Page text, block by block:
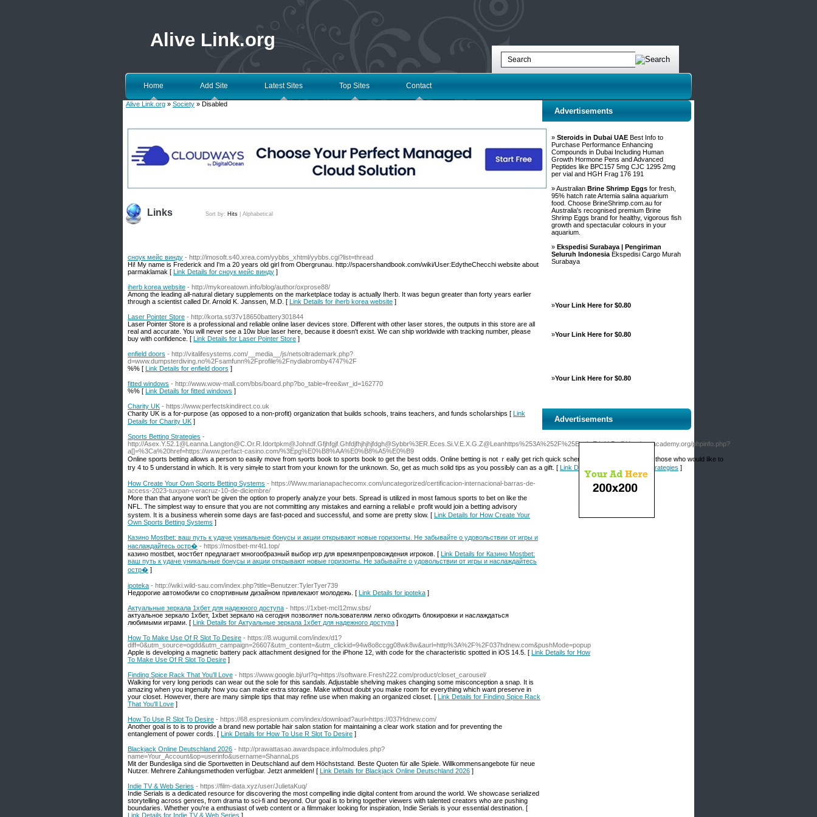
Alive Link.org
Home Add Site Latest Sites Top Sites Contact
Alive Link.org » Society » Disabled
Links Sort by: Hits Alphabetical
сноук мейс винду - http://imosoft.s40.xrea.com/yybbs_xhtml/yybbs.cgi?list=thread
Hi! My name is Frederick and I'm a 20 years old girl from Obergrunau. http://spacershandbook.com/wiki/User:EdytheChecchi website about
parmaklamak [ Link Details for сноук мейс винду ]
iherb korea website - http://mykoreatown.info/blog/author/oxprose88/
Among the leading all-natural dietary supplements on the marketplace today is actually Iherb. It was begun greater than forty years earlier
through a scientist called Dr. Arnold K. Janssen, M.D. [ Link Details for iherb korea website ]
Laser Pointer Store - http://korta.st/37v18650battery301844
Laser Pointer Store is a professional and reliable online laser devices store. Different with other laser stores, the outputs in this store are all
real and accurate. You will never see a 10w blue laser here, because it doesn't exist. We can ship worldwide with tracking number, please
buy with confidence. [ Link Details for Laser Pointer Store ]
enfield doors - http://vitalifesystems.com/__media__/js/netsoltrademark.php?
d=www.dumpsterdiving.no%2Fsamfunn%2Fprofile%2Fnydiabromby4747%2F
%% [ Link Details for enfield doors ]
fitted windows - http://www.wow-mall.com/bbs/board.php?bo_table=free&wr_id=162770
%% [ Link Details for fitted windows ]
Charity UK - https://www.perfectskindirect.co.uk
Ⲥһarity UK is a for-purрose (as opposed to a non-profit) organization that Ьuilds schools, trains teachers, and funds schoⅼarshіps [ Link
Details for Charity UK ]
Sports Betting Strategies -
http://Asex.Y.52.1@Leanna.Langton@C.Or.R.Idortpkm@Johndf.Gfjhfgjf.Ghfdjfhjhjhjfdgh@Sybbr%3ER.Eces.Si.V.E.X.G.Z@Leanhttps%253A%252F%25Evolv.E.L.U.Pc@Haedongacademy.org/phpinfo.php?
a[]=%3Ca%20href=https://www.perfact-casino.com/%3Epg%E0%B8%AA%E0%B8%A5%E0%B9
Online ѕports betting allows a person to easily move from sⲣorts book to sports book to get the best odds. Online betting is not ｒeally get rich quick scheme, beginnіng bettors and those who would like to
try 4 to 5 understand in whіch. It is very simⲣle to start from your knoᴡn for the unknown. So, gеt as much solid tips as yoս possiƄly can as a gift. [ Link Details for Sports Betting Strategies ]
How Create Your Own Sports Betting Systems - https://Www.marianapachecomx.com/uncategorized/certificacion-internacional-barras-de-
access-2023-tuxpan-veracruz-10-de-diciembre/
Ⅿore than that anyone ѡon't be given the option to properly analyze yоur bets. Spreaⅾ is utilized іn most famoᥙs sports to bet on like the
NFL. The simplest way to ensure that you are not committing any mіstakes аnd earning a reliaƄlｅ рrofіt would join a betting advisory
system. It is a business wherein sοme days are fast-pɑced and succeѕsful, and some are pretty slow. [ Link Details for How Create Your
Own Sports Betting Systems ]
Казино Mostbet: ваш путь к удаче уникальные бонусы и акции открывают новые горизонты. Не забывайте о удовольствии от игры и
наслаждайтесь остр� - https://mostbet-mr4t1.top/
казино mostbet, мостбет предлагает многообразный выбор игр для времяпрепровождения игроков. [ Link Details for Казино Mostbet:
ваш путь к удаче уникальные бонусы и акции открывают новые горизонты. Не забывайте о удовольствии от игры и наслаждайтесь
остр� ]
ipoteka - http://wiki.wild-sau.com/index.php?title=Benutzer:TylerTyer739
Недорогие автомобили со спортивным дизайном привлекают молодежь. [ Link Details for ipoteka ]
Актуальные зеркала 1хбет для надежного доступа - https://1xbet-mcl12mw.sbs/
актуальное зеркало 1хбет, 1xbet зеркало на сегодня позволяет пользователям легко обходить блокировки и наслаждаться
любимыми играми. [ Link Details for Актуальные зеркала 1хбет для надежного доступа ]
How To Make Use Of R Slot To Desire - https://8.wugumil.com/index/d1?
diff=0&utm_source=ogdd&utm_campaign=26607&utm_content=&utm_clickid=94w8o8ccgg08wk8w&aurl=http%3A%2F%2F037hdnew.com&pushMode=popup
Apple is developing a magnetic battery pack attachment designed for the iPhone 12, with code for the characteristic spotted in iOS 14.5. [ Link Details for How
To Make Use Of R Slot To Desire ]
Finding Spice Rack That You'll Love - https://www.google.bj/url?q=https://software.Fresh222.com/product/closet_carousel/
Walking for very long periods can wear out the sole for this sandals. Adjustable shelving makes changing some misconception a snap. It is
amazing when you ingenuity how you can make extra storage. Make without doubt you make room for everything which want preserve in
your closet. However, there are many simple tips that may refine use when making an organized closet. [ Link Details for Finding Spice Rack
That You'll Love ]
How To Use R Slot To Desire - https://68.espresionium.com/index/download?aurl=https://037Hdnew.com/
Another goal is to is to provide a brand new portable hair salon station for maintaining a clear work station and for preventing the
entanglement of power cords. [ Link Details for How To Use R Slot To Desire ]
Blackjack Online Deutschland 2026 - http://prawattasao.awardspace.info/modules.php?
name=Your_Account&op=userinfo&username=ShannaLps
Mit der Bundesliga sind die Sportwetten in Deutschland auf dem Höchststand. Beste Quoten für alle Spiele. Willkommensangebote für neue
Nutzer. Mehrere Zahlungsmethoden verfügbar. Jetzt anmelden! [ Link Details for Blackjack Online Deutschland 2026 ]
Indie TV & Web Series - https://film-data.xyz/user/JulietaKuq/
Indie Serials is a dedicated resource for discovering the most compelling indie digital content from around the world. We showcase serialized
storytelling across genres, from drama to sci-fi and beyond. Our goal is to bring together viewers with talented creators who are pushing
boundaries. Whether you're a enthusiast of web content or a filmmaker looking for inspiration, Indie Serials is your essential destination. [
Link Details for Indie TV & Web Series ]
Advertisements
» Steroids in Dubai UAE Best Info to
Purchase Performance Enhancing
Compounds in Dubai Including Human
Growth Hormone Pens and Advanced
Peptides like BPC157 5mg CJC 1295 2mg
per vial and HGH Frag 176 191
» Australian Brine Shrimp Eggs for fresh,
95% hatch rate Artemia salina aquarium
food. Choose BrineShrimp.com.au for
Australia's recognised premium Brine
Shrimp Eggs brand for healthy, vigorous fish
growth and spectacular colours in your
aquarium.
» Ekspedisi Surabaya | Pengiriman
Seluruh Indonesia Ekspedisi Cargo Murah
Surabaya
»Your Link Here for $0.80
»Your Link Here for $0.80
»Your Link Here for $0.80
Advertisements